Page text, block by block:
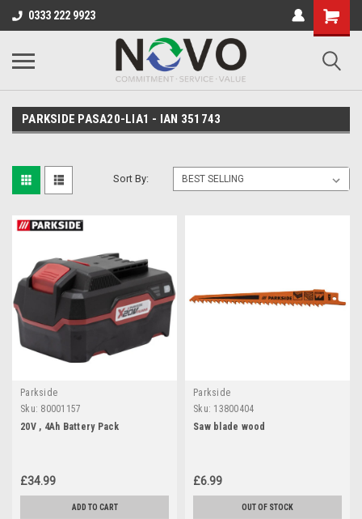
0333 222 9923
PARKSIDE PASA20-LIA1 - IAN 351743
Sort By:
Parkside
Sku: 80001157
20V , 4Ah Battery Pack
£34.99
ADD TO CART
Parkside
Sku: 13800404
Saw blade wood
£6.99
OUT OF STOCK